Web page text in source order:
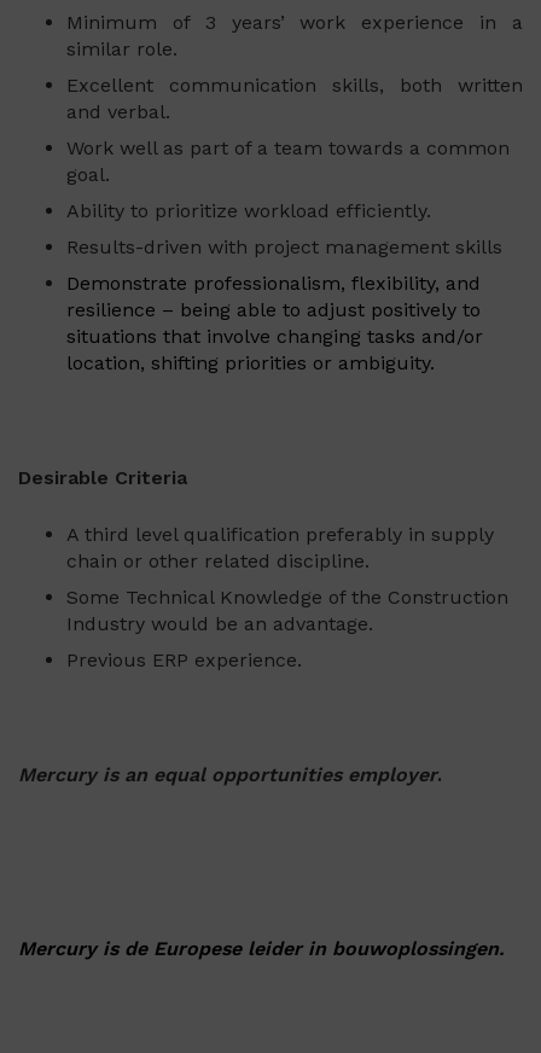
Minimum of 3 years’ work experience in a
similar role.
Excellent communication skills, both written
and verbal.
Work well as part of a team towards a common
goal.
Ability to prioritize workload efficiently.
Results-driven with project management skills
Demonstrate professionalism, flexibility, and
resilience – being able to adjust positively to
situations that involve changing tasks and/or
location, shifting priorities or ambiguity.
Desirable Criteria
A third level qualification preferably in supply
chain or other related discipline.
Some Technical Knowledge of the Construction
Industry would be an advantage.
Previous ERP experience.
Mercury is an equal opportunities employer.
Mercury is de Europese leider in bouwoplossingen.